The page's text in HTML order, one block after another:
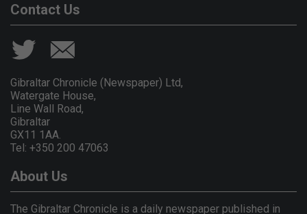
Contact Us
Gibraltar Chronicle (Newspaper) Ltd,
Watergate House,
Line Wall Road,
Gibraltar
GX11 1AA.
Tel: +350 200 47063
About Us
The Gibraltar Chronicle is a daily newspaper published in